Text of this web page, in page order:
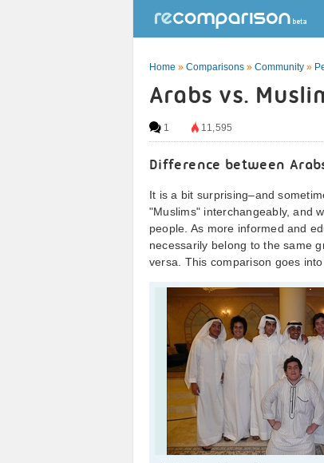
Home » Comparisons » Community »
Arabs vs.
1 11,595
Difference between
It is a bit surprising–and
"Muslims" interchangeably, and
people. As more informed and
necessarily belong to the same
versa. This comparison goes